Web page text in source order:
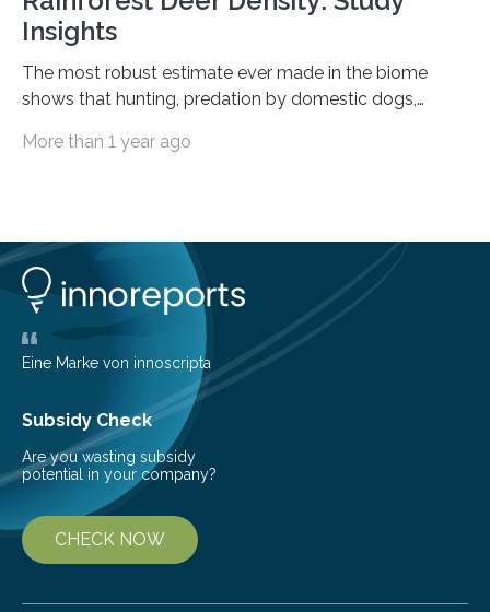
Insights
The most robust estimate ever made in the biome
shows that hunting, predation by domestic dogs,
among the main anthropogenic influences. A group of
them to measure the main factors that influence the
number of deer per square kilometer (km²) in forest
areas. The results suggest…
More than 1 year ago
Eine Marke von innoscripta
Subsidy Check
Are you wasting subsidy
potential in your company?
CHECK NOW